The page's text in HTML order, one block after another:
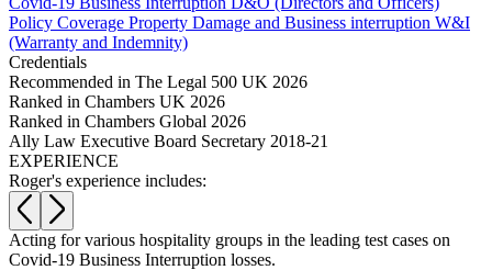
× back to menu
About us
About us
B Corp
Credentials
Our History
Our Values
About us
Construction
Building Contracts, Appointments, Warranties, Bonds,
Building Safety and Cladding Remediation
Construction Disputes
Real Estate Finance
← Back
Corporate
Policy Coverage Property Damage and Business interruption W&I
(Warranty and Indemnity)
Credentials
Recommended in The Legal 500 UK 2026
Ranked in Chambers UK 2026
Ranked in Chambers Global 2026
Ally Law Executive Board Secretary 2018-21
EXPERIENCE
Roger's experience includes:
Acting for various hospitality groups in the leading test cases on
Covid-19 Business Interruption losses.